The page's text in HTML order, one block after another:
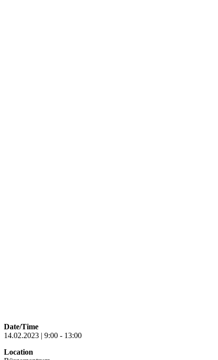
Date/Time
14.02.2023 | 9:00 - 13:00
Location